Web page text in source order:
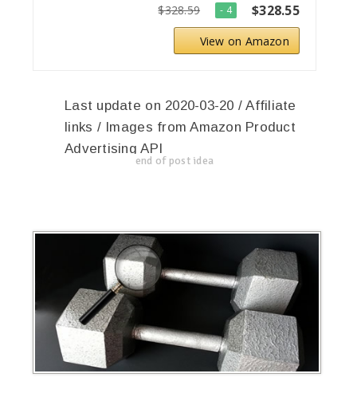
$328.59 - 4 $328.55
View on Amazon
Last update on 2020-03-20 / Affiliate
links / Images from Amazon Product
Advertising API
end of post idea